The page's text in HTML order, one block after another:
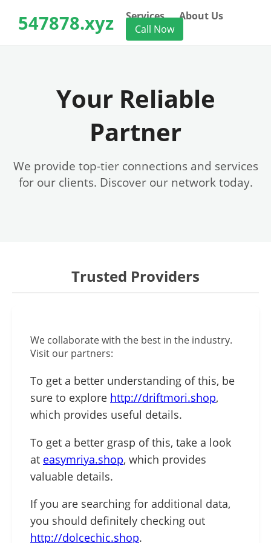
547878.xyz Services
About Us
Call Now
Your Reliable
Partner
We provide top-tier connections and services
for our clients. Discover our network today.
Trusted Providers
We collaborate with the best in the industry.
Visit our partners:
To get a better understanding of this, be
sure to explore http://driftmori.shop,
which provides useful details.
To get a better grasp of this, take a look
at easymriya.shop, which provides
valuable details.
If you are searching for additional data,
you should definitely checking out
http://dolcechic.shop.